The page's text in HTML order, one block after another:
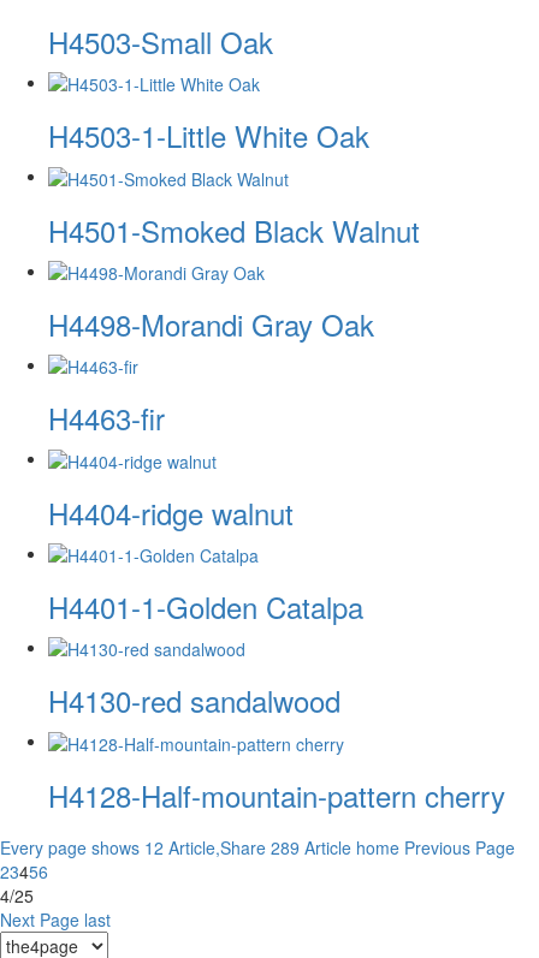
H4503-Small Oak
H4503-1-Little White Oak
H4501-Smoked Black Walnut
H4498-Morandi Gray Oak
H4463-fir
H4404-ridge walnut
H4401-1-Golden Catalpa
H4130-red sandalwood
H4128-Half-mountain-pattern cherry
Every page shows 12 Article,Share 289 Article home Previous Page
23456
4/25
Next Page last